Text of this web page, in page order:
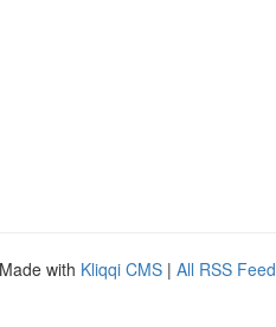
with Kliqqi CMS | All RSS